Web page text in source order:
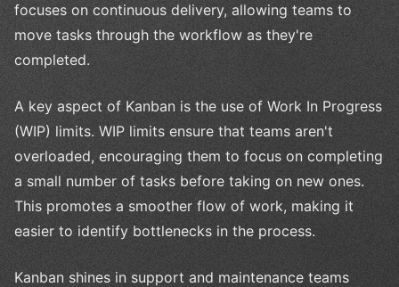
focuses on continuous delivery, allowing teams to
move tasks through the workflow as they're
completed.
A key aspect of Kanban is the use of Work In Progress
(WIP) limits. WIP limits ensure that teams aren't
overloaded, encouraging them to focus on completing
a small number of tasks before taking on new ones.
This promotes a smoother flow of work, making it
easier to identify bottlenecks in the process.
Kanban shines in support and maintenance teams